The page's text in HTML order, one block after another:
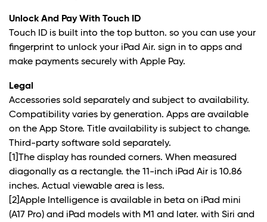
Unlock And Pay With Touch ID
Touch ID is built into the top button. so you can use your
fingerprint to unlock your iPad Air. sign in to apps and
make payments securely with Apple Pay.
Legal
Accessories sold separately and subject to availability.
Compatibility varies by generation. Apps are available
on the App Store. Title availability is subject to change.
Third-party software sold separately.
[1]The display has rounded corners. When measured
diagonally as a rectangle. the 11-inch iPad Air is 10.86
inches. Actual viewable area is less.
[2]Apple Intelligence is available in beta on iPad mini
(A17 Pro) and iPad models with M1 and later. with Siri and